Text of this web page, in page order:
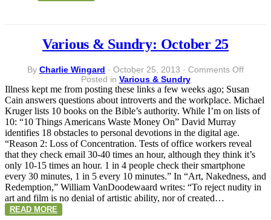
Various & Sundry: October 25
By Charlie Wingard · October 25, 2013 · Comments Offon
&
25
Posted in Various & Sundry
Illness kept me from posting these links a few weeks ago; Susan
Cain answers questions about introverts and the workplace. Michael
Kruger lists 10 books on the Bible’s authority. While I’m on lists of
10: “10 Things Americans Waste Money On” David Murray
identifies 18 obstacles to personal devotions in the digital age.
“Reason 2: Loss of Concentration. Tests of office workers reveal
that they check email 30-40 times an hour, although they think it’s
only 10-15 times an hour. 1 in 4 people check their smartphone
every 30 minutes, 1 in 5 every 10 minutes.” In “Art, Nakedness, and
Redemption,” William VanDoodewaard writes: “To reject nudity in
art and film is no denial of artistic ability, nor of created…
READ MORE